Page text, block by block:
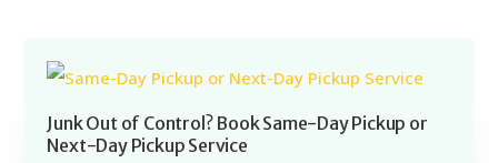
Junk Out of Control? Book Same-Day Pickup or
Next-Day Pickup Service